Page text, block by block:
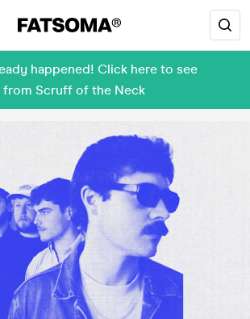
happened! Click here to see
from Scruff of the Neck